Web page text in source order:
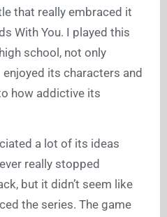
that really embraced it
With You. I played this
school, not only
its characters and
how addictive its
a lot of its ideas
really stopped
but it didn’t seem like
the series. The game